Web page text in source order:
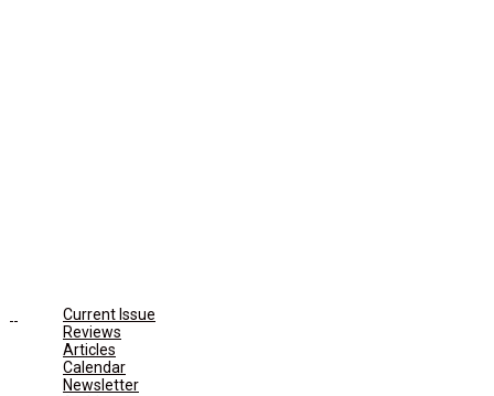
Current Issue
Reviews
Articles
Calendar
Newsletter